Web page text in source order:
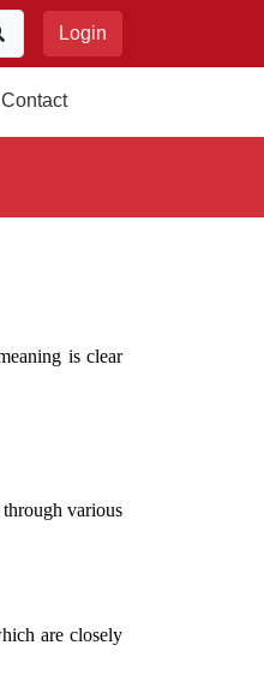
Login
Contact
is clear
various
are closely